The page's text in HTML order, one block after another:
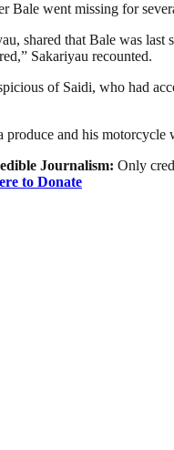
Bale went missing for
shared that Bale was
Sakariyau recounted.
of Saidi, who had
produce and his
Journalism: Only
to Donate